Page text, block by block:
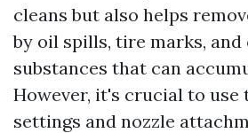
cleans but also helps
by oil spills, tire marks,
substances that can
However, it's crucial to use
settings and nozzle